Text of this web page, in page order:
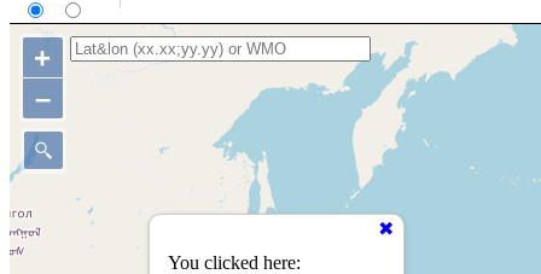
You clicked here:
+
–